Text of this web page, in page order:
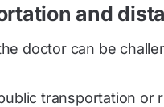
and
doctor can be
transportation or